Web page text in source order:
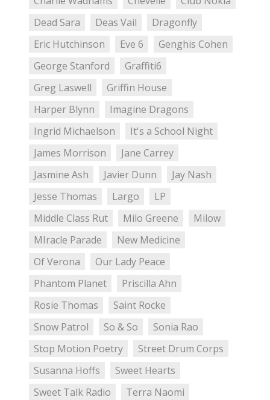
Dead Sara
Deas Vail
Dragonfly
Eric Hutchinson
Eve 6
Genghis Cohen
George Stanford
Graffiti6
Greg Laswell
Griffin House
Harper Blynn
Imagine Dragons
Ingrid Michaelson
It's a School Night
James Morrison
Jane Carrey
Jasmine Ash
Javier Dunn
Jay Nash
Jesse Thomas
Largo
LP
Middle Class Rut
Milo Greene
Milow
MIracle Parade
New Medicine
Of Verona
Our Lady Peace
Phantom Planet
Priscilla Ahn
Rosie Thomas
Saint Rocke
Snow Patrol
So & So
Sonia Rao
Stop Motion Poetry
Street Drum Corps
Susanna Hoffs
Sweet Hearts
Sweet Talk Radio
Terra Naomi